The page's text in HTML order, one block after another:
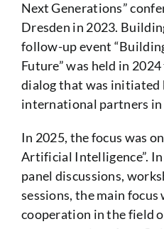
Next Generations”
Dresden in 2023.
follow-up event
Future” was held in
dialog that was initiated
international partners in
In 2025, the focus was
Artificial Intelligence”.
panel discussions,
sessions, the main focus
cooperation in the field